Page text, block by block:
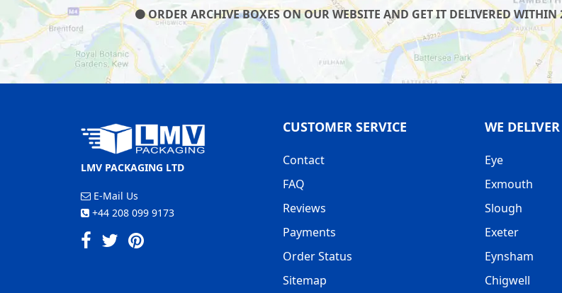
ORDER ARCHIVE BOXES ON OUR WEBSITE AND GET IT DELIVERED
LMV PACKAGING LTD
E-Mail Us
+44 208 099 9173
CUSTOMER SERVICE
Contact
FAQ
Reviews
Payments
Order Status
Sitemap
WE
Eye
Exmouth
Slough
Exeter
Eynsham
Chigwell